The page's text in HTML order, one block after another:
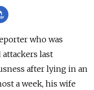
who was
last
after lying in an
a week, his wife